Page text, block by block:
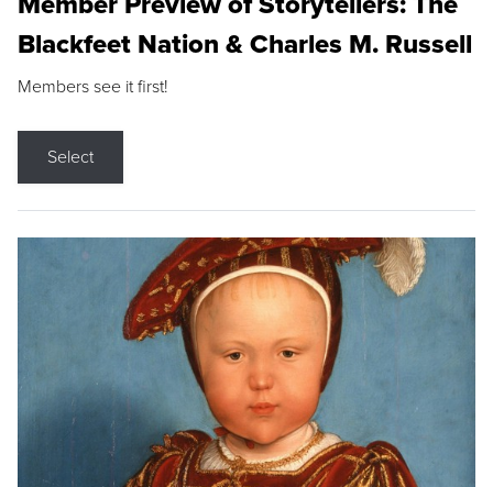
Blackfeet Nation & Charles M. Russell
Members see it first!
Select